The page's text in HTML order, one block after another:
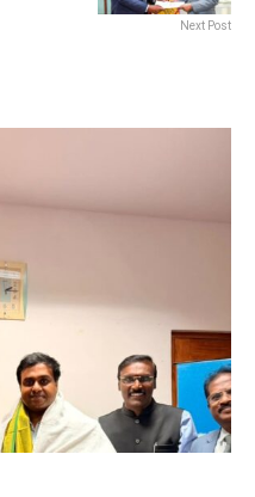
Next Post